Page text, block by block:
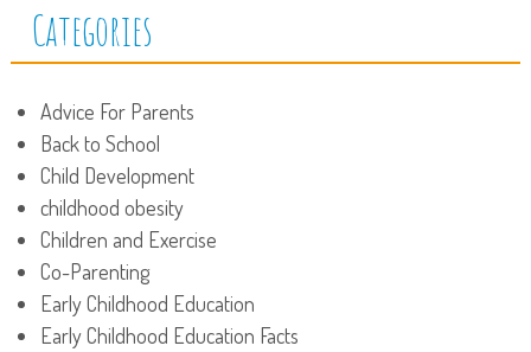
Categories
Advice For Parents
Back to School
Child Development
childhood obesity
Children and Exercise
Co-Parenting
Early Childhood Education
Early Childhood Education Facts